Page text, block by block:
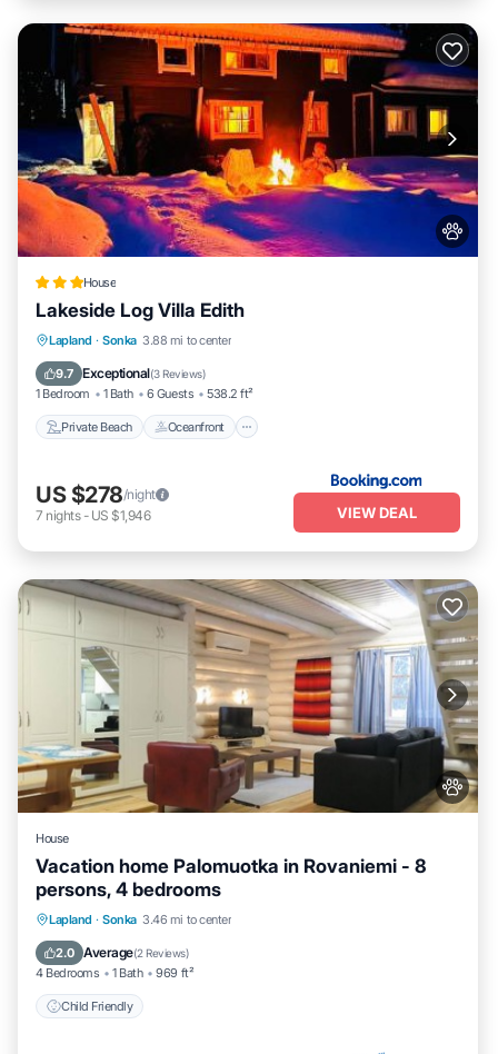
House
Lakeside Log Villa Edith
Lapland · Sonka 3.88 mi to center
9.7 Exceptional(3 Reviews)
1 Bedroom 1 Bath 6 Guests 538.2 ft²
Private Beach Oceanfront
Private Beach Oceanfront
Ocean View
US $278/night
7 nights- US $1,946 VIEW DEAL
House
Vacation home Palomuotka in Rovaniemi - 8
persons, 4 bedrooms
Lapland · Sonka 3.46 mi to center
2.0 Average(2 Reviews)
4 Bedrooms 1 Bath 969 ft²
Child Friendly